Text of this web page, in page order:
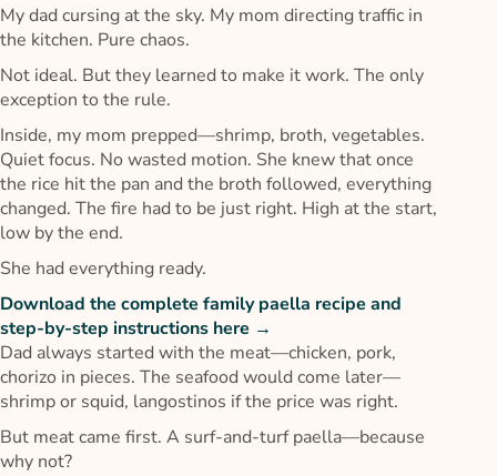
My dad cursing at the sky. My mom directing traffic in
the kitchen. Pure chaos.
Not ideal. But they learned to make it work. The only
exception to the rule.
Inside, my mom prepped—shrimp, broth, vegetables.
Quiet focus. No wasted motion. She knew that once
the rice hit the pan and the broth followed, everything
changed. The fire had to be just right. High at the start,
low by the end.
She had everything ready.
Download the complete family paella recipe and
step-by-step instructions here →
Dad always started with the meat—chicken, pork,
chorizo in pieces. The seafood would come later—
shrimp or squid, langostinos if the price was right.
But meat came first. A surf-and-turf paella—because
why not?